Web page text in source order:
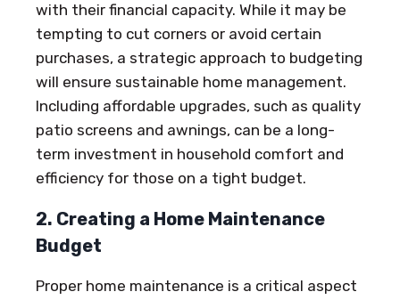
with their financial capacity. While it may be
tempting to cut corners or avoid certain
purchases, a strategic approach to budgeting
will ensure sustainable home management.
Including affordable upgrades, such as quality
patio screens and awnings, can be a long-
term investment in household comfort and
efficiency for those on a tight budget.
2. Creating a Home Maintenance
Budget
Proper home maintenance is a critical aspect